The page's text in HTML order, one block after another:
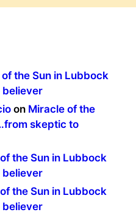
the Sun in Lubbock
on Miracle of the
skeptic to
the Sun in Lubbock
the Sun in Lubbock